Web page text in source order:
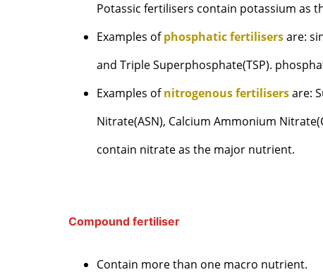
Potassic fertilisers contain potassium as
Examples ofphosphatic fertilisersare:
and Triple Superphosphate(TSP).
Examples ofnitrogenous fertilisersare:
Nitrate(ASN), Calcium Ammonium
contain nitrate as the major nutrient.
Compound fertiliser
Contain more than one macro nutrient.